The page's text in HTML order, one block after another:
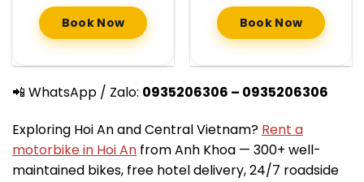
Book Now Book Now
📲 WhatsApp / Zalo: 0935206306 – 0935206306
Exploring Hoi An and Central Vietnam? Rent a
motorbike in Hoi An from Anh Khoa — 300+ well-
maintained bikes, free hotel delivery, 24/7 roadside